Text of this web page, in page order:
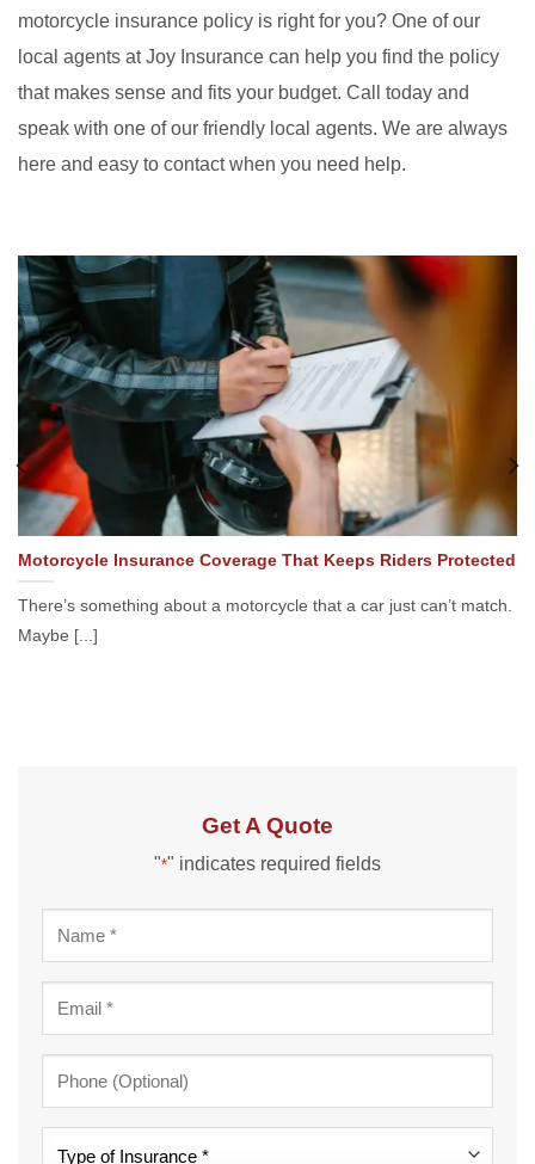
motorcycle insurance policy is right for you? One of our
local agents at Joy Insurance can help you find the policy
that makes sense and fits your budget. Call today and
speak with one of our friendly local agents. We are always
here and easy to contact when you need help.
Motorcycle Insurance Coverage That Keeps Riders Protected
There’s something about a motorcycle that a car just can’t match.
Maybe [...]
Get A Quote
"*" indicates required fields